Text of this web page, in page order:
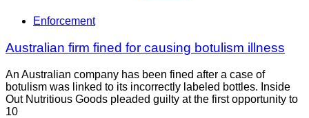
Enforcement
Australian firm fined for causing botulism illness
An Australian company has been fined after a case of
botulism was linked to its incorrectly labeled bottles. Inside
Out Nutritious Goods pleaded guilty at the first opportunity to
10